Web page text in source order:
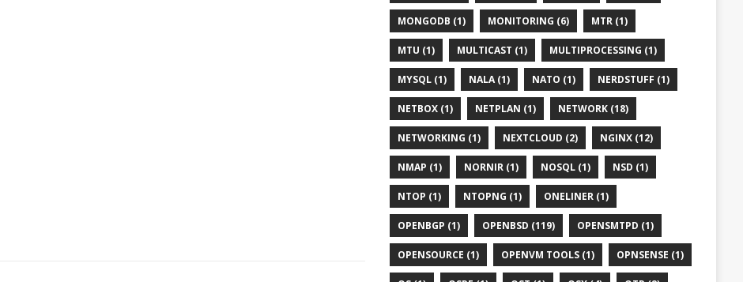
MONGODB (1) MONITORING (6) MTR (1)
MTU (1) MULTICAST (1) MULTIPROCESSING (1)
MYSQL (1) NALA (1) NATO (1) NERDSTUFF (1)
NETBOX (1) NETPLAN (1) NETWORK (18)
NETWORKING (1) NEXTCLOUD (2) NGINX (12)
NMAP (1) NORNIR (1) NOSQL (1) NSD (1)
NTOP (1) NTOPNG (1) ONELINER (1)
OPENBGP (1) OPENBSD (119) OPENSMTPD (1)
OPENSOURCE (1) OPENVM TOOLS (1) OPNSENSE (1)